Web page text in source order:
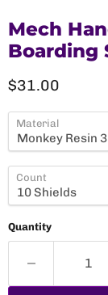
Mech
Boarding
Current price
$31.00
Material
Count
Quantity